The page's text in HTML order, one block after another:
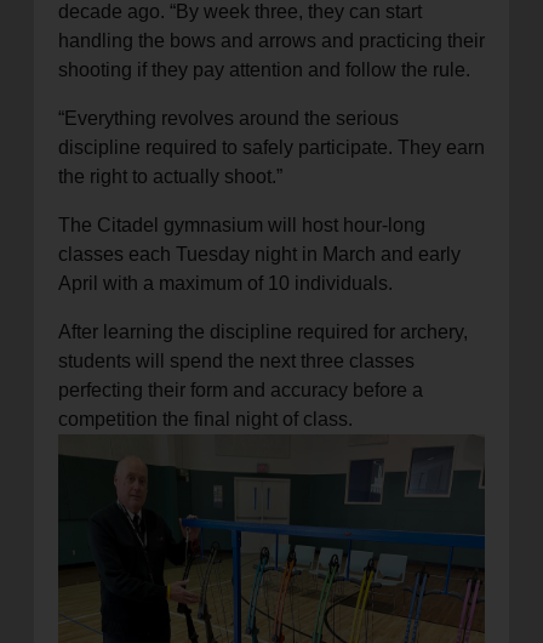
decade ago. “By week three, they can start
handling the bows and arrows and practicing their
shooting if they pay attention and follow the rule.
“Everything revolves around the serious
discipline required to safely participate. They earn
the right to actually shoot.”
The Citadel gymnasium will host hour-long
classes each Tuesday night in March and early
April with a maximum of 10 individuals.
After learning the discipline required for archery,
students will spend the next three classes
perfecting their form and accuracy before a
competition the final night of class.